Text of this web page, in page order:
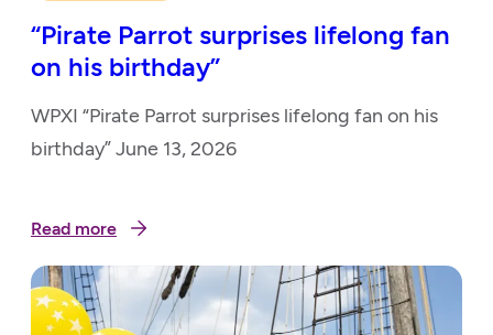
“Pirate Parrot surprises lifelong fan
on his birthday”
WPXI “Pirate Parrot surprises lifelong fan on his
birthday” June 13, 2026
Read more